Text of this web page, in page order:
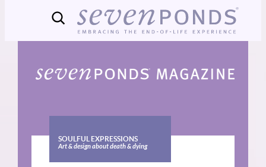
SOULFUL EXPRESSIONS
Art & design about death & dying